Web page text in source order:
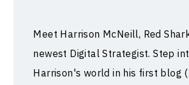
Meet Harrison McNeill, Red
newest Digital Strategist. Step
Harrison's world in his first blog